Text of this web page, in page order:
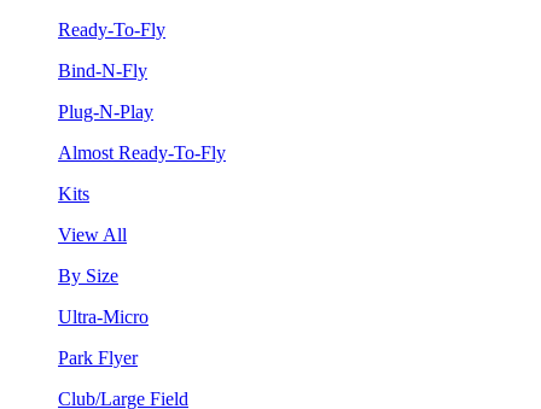
Ready-To-Fly
Bind-N-Fly
Plug-N-Play
Almost Ready-To-Fly
Kits
View All
By Size
Ultra-Micro
Park Flyer
Club/Large Field